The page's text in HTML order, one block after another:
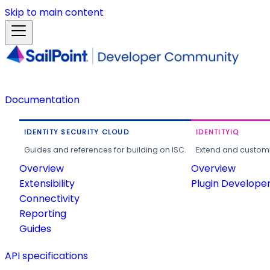
Skip to main content
Documentation
IDENTITY SECURITY CLOUD
Guides and references for building on ISC.
Overview
Extensibility
Connectivity
Reporting
Guides
IDENTITYIQ
Extend and
Overview
Plugin
API specifications